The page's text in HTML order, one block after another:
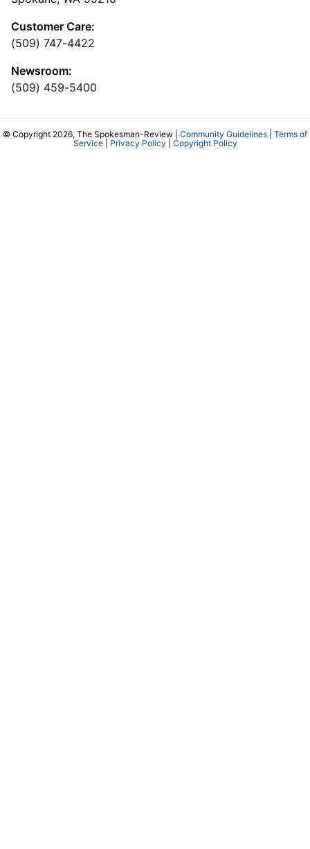
Customer Care:
(509) 747-4422
Newsroom:
(509) 459-5400
© Copyright 2026, The Spokesman-Review | Community Guidelines
Terms of
Service| Privacy Policy Copyright Policy